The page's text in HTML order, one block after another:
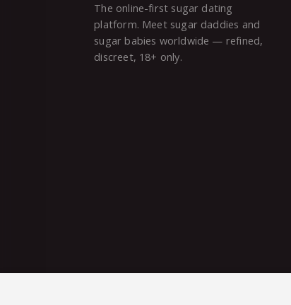
The online-first sugar dating
platform. Meet sugar daddies and
sugar babies worldwide — refined,
discreet, 18+ only.